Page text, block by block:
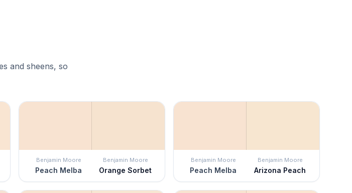
and sheens, so
Benjamin Moore
Peach Melba
Benjamin Moore
Orange Sorbet
Benjamin Moore
Peach Melba
Benjamin Moore
Arizona Peach